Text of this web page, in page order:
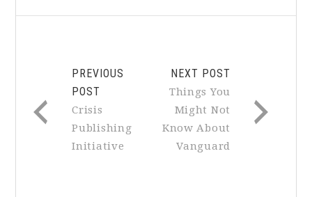
PREVIOUS
POST
Crisis
Publishing
Initiative
NEXT POST
Things You
Might Not
Know About
Vanguard